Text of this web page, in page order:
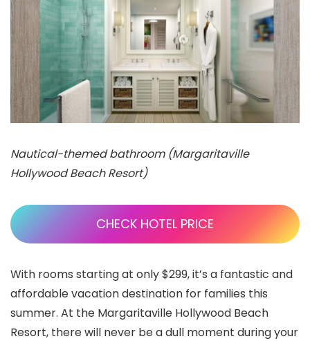
Nautical-themed bathroom (Margaritaville
Hollywood Beach Resort)
CHECK HOTEL PRICE
With rooms starting at only $299, it’s a fantastic and
affordable vacation destination for families this
summer. At the Margaritaville Hollywood Beach
Resort, there will never be a dull moment during your